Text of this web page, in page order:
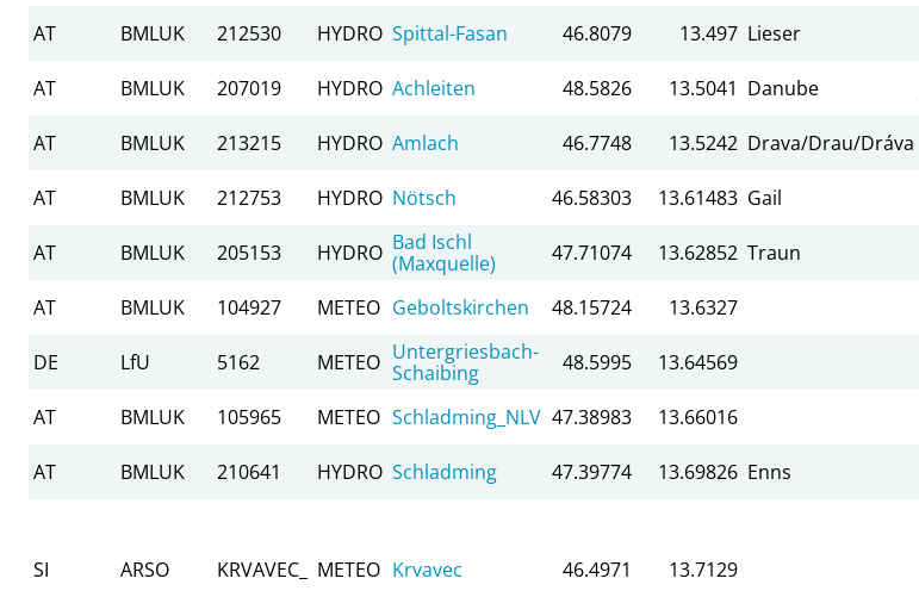
AT BMLUK 212530 HYDRO Spittal-Fasan 46.8079 13.497 Lieser
AT BMLUK 207019 HYDRO Achleiten 48.5826 13.5041 Danube
AT BMLUK 213215 HYDRO Amlach 46.7748 13.5242 Drava/Drau/Dráva
AT BMLUK 212753 HYDRO Nötsch 46.58303 13.61483 Gail
AT BMLUK 205153 HYDRO Bad Ischl
(Maxquelle)
47.71074 13.62852 Traun
AT BMLUK 104927 METEO Geboltskirchen 48.15724 13.6327
DE
LfU 5162 METEO Untergriesbach-
Schaibing
48.5995 13.64569
AT BMLUK 105965 METEO Schladming_NLV 47.38983 13.66016
AT
BMLUK 210641 HYDRO Schladming 47.39774 13.69826 Enns
SI ARSO KRVAVEC_ METEO Krvavec 46.4971 13.7129